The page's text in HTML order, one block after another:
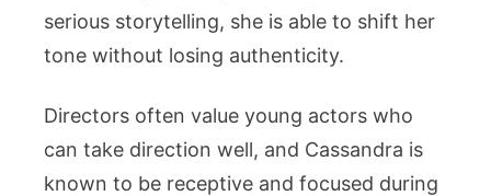
serious storytelling, she is able to shift her
tone without losing authenticity.
Directors often value young actors who
can take direction well, and Cassandra is
known to be receptive and focused during